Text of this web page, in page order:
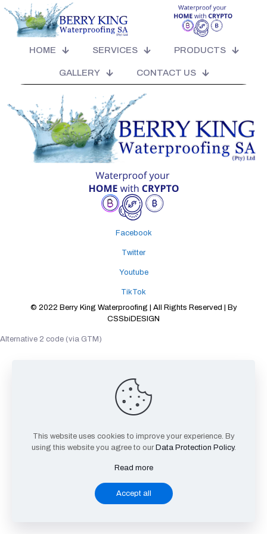
HOME SERVICES PRODUCTS
GALLERY CONTACT US
NATIONWIDE CALLOUT SPECIALIST
HEAD OFFICE - JHB CALL OUT (LOCAL) *
T'S & C'S APPLY FOR
APPLY FOR TRAVEL, CAR HIRE ACCOMMODATION IF NEEDED
Facebook
Twitter
Youtube
TikTok
© 2022 Berry King Waterproofing | All Rights Reserved | By
CSSbiDESIGN
This website uses cookies to improve your experience. By
using this website you agree to our Data Protection Policy.
Read more
Accept all
Alternative 2 code (via GTM)